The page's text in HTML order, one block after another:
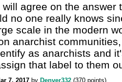
will agree on the answer
no one really knows
scale in the modern
anarchist
as anarchists and
that label to them
7, 2017 by Denver332 (370 points)